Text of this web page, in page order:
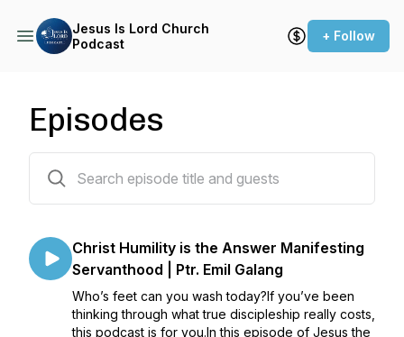
Jesus Is Lord Church
Podcast
+ Follow
Episodes
Christ Humility is the Answer Manifesting
Servanthood | Ptr. Emil Galang
Who’s feet can you wash today?If you’ve been
thinking through what true discipleship really costs,
this podcast is for you.In this episode of Jesus the